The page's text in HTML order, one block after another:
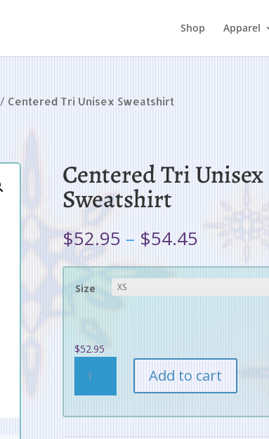
Shop Apparel
/ Centered Tri Unisex Sweatshirt
Centered Tri Unisex
Sweatshirt
$52.95 – $54.45Price
range:
$52.95
through
$54.45
Size
$52.95
Unisex
Add to cart